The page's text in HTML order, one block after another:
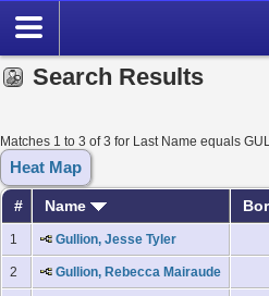
Search Results
Matches 1 to 3 of 3 for Last Name equals
Heat Map
# Name
1 Gullion, Jesse Tyler
2 Gullion, Rebecca Mairaude